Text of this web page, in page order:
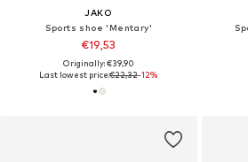
JAKO
Sports shoe 'Mentary'
€19,53
Originally: €39,90
Last lowest price:€22,32-12%